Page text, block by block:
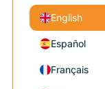
English
Español
Français